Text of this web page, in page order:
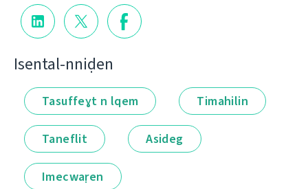
Isental-nniḍen
Tasuffeɣt n lqem Timahilin
Taneflit Asideg
Imecwaṛen